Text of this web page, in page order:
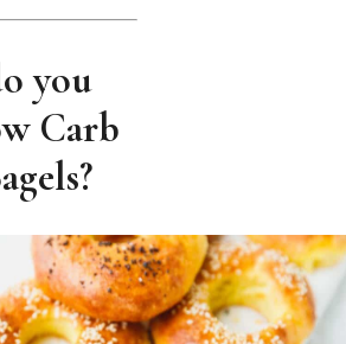
you
Carb